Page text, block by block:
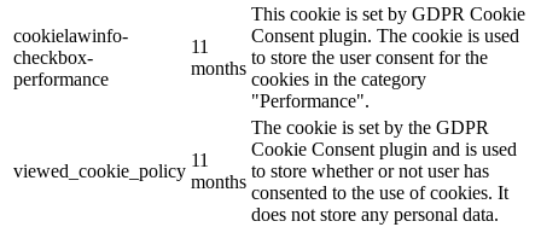
cookielawinfo-
checkbox-
performance
11
months
This cookie is set by GDPR Cookie
Consent plugin. The cookie is used
to store the user consent for the
cookies in the category
"Performance".
viewed_cookie_policy
11
months
The cookie is set by the GDPR
Cookie Consent plugin and is used
to store whether or not user has
consented to the use of cookies. It
does not store any personal data.